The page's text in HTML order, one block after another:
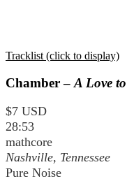
Tracklist (click to display)
Chamber – A Love
$7 USD
28:53
mathcore
Nashville, Tennessee
Pure Noise